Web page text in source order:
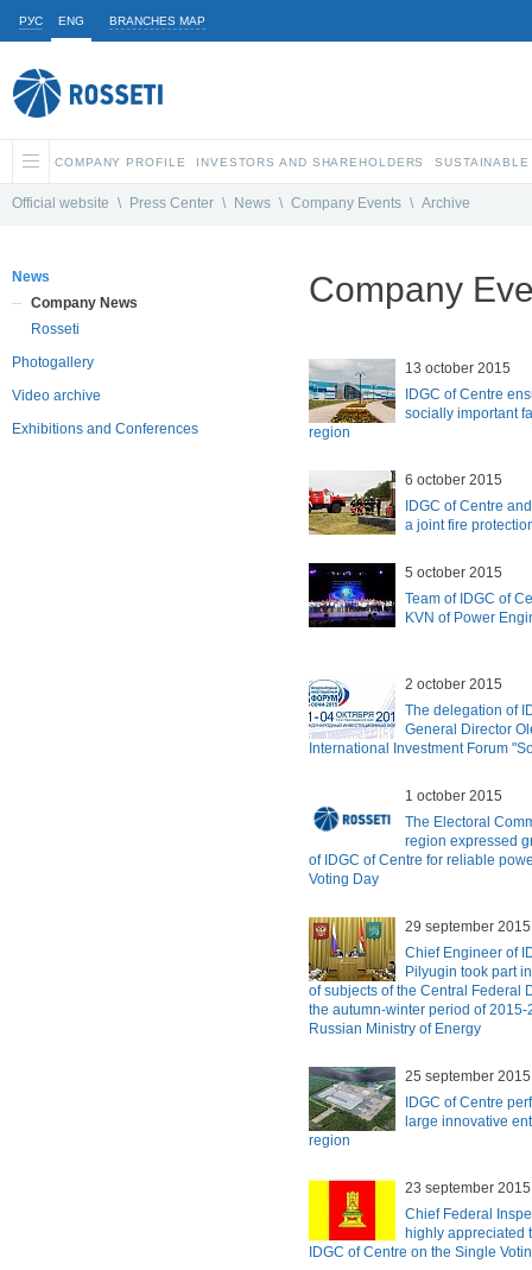
РУС ENG BRANCHES MAP
COMPANY PROFILE INVESTORS AND SHAREHOLDERS
Official website \ Press Center \ News \ Company Events \ Archive
News
Company News
Rosseti
Photogallery
Video archive
Exhibitions and Conferences
Company
13 october 2015
IDGC of Centre
socially important
region
6 october 2015
IDGC of Centre
a joint fire
5 october 2015
Team of IDGC of
KVN of Power
2 october 2015
The delegation of
General Director
International Investment Forum
1 october 2015
The Electoral
region expressed
of IDGC of Centre for reliable
Voting Day
29 september 2015
Chief Engineer of
Pilyugin took part
of subjects of the Central Federal
the autumn-winter period of
Russian Ministry of Energy
25 september 2015
IDGC of Centre
large innovative
region
23 september 2015
Chief Federal
highly appreciated
IDGC of Centre on the Single